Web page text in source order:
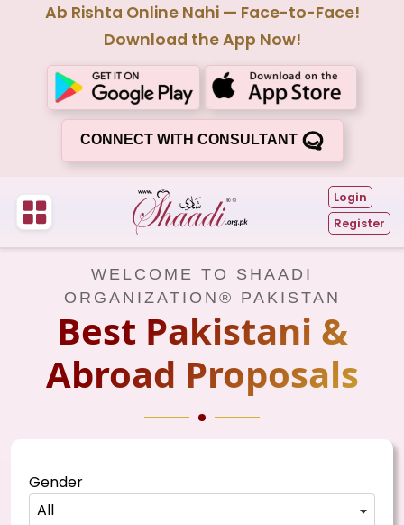
Ab Rishta Online Nahi — Face-to-Face!
Download the App Now!
CONNECT WITH CONSULTANT
Login
Register
WELCOME TO SHAADI
ORGANIZATION® PAKISTAN
Best Pakistani &
Abroad Proposals
Gender
All